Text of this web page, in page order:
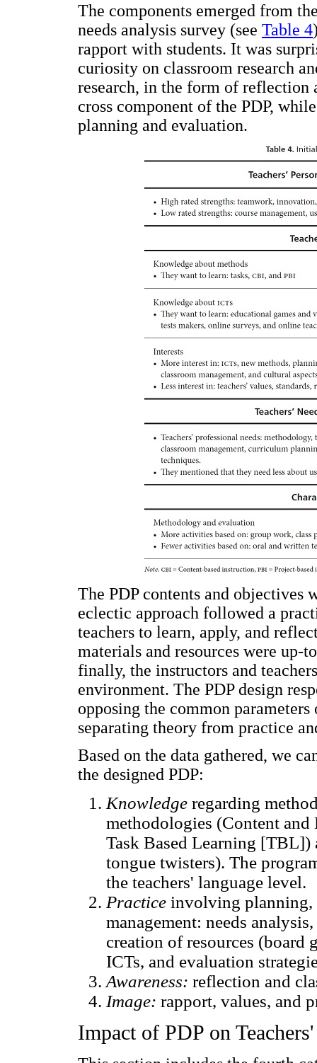
The components emerged from
needs analysis survey (see Table 4
rapport with students. It was
curiosity on classroom research
research, in the form of reflection
cross component of the PDP,
planning and evaluation.
The PDP contents and objectives
eclectic approach followed a
teachers to learn, apply, and
materials and resources were up-
finally, the instructors and
environment. The PDP design
opposing the common
separating theory from practice
Based on the data gathered, we
the designed PDP:
Knowledge regarding
methodologies (Content
Task Based Learning [TBL])
tongue twisters). The
the teachers' language level.
Practice involving planning,
management: needs
creation of resources (board
ICTs, and evaluation
Awareness: reflection and
Image: rapport, values, and
Impact of PDP on